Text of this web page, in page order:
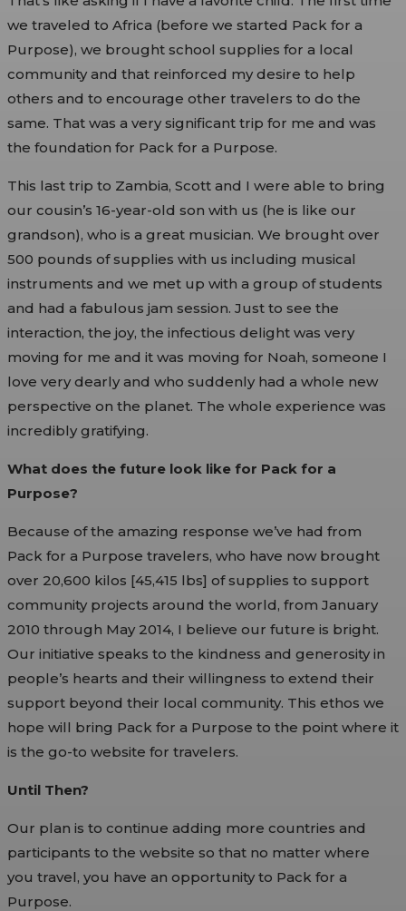
we traveled to Africa (before we started Pack for a
Purpose), we brought school supplies for a local
community and that reinforced my desire to help
others and to encourage other travelers to do the
same. That was a very significant trip for me and was
the foundation for Pack for a Purpose.
This last trip to Zambia, Scott and I were able to bring
our cousin’s 16-year-old son with us (he is like our
grandson), who is a great musician. We brought over
500 pounds of supplies with us including musical
instruments and we met up with a group of students
and had a fabulous jam session. Just to see the
interaction, the joy, the infectious delight was very
moving for me and it was moving for Noah, someone I
love very dearly and who suddenly had a whole new
perspective on the planet. The whole experience was
incredibly gratifying.
What does the future look like for Pack for a
Purpose?
Because of the amazing response we’ve had from
Pack for a Purpose travelers, who have now brought
over 20,600 kilos [45,415 lbs] of supplies to support
community projects around the world, from January
2010 through May 2014, I believe our future is bright.
Our initiative speaks to the kindness and generosity in
people’s hearts and their willingness to extend their
support beyond their local community. This ethos we
hope will bring Pack for a Purpose to the point where it
is the go-to website for travelers.
Until Then?
Our plan is to continue adding more countries and
participants to the website so that no matter where
you travel, you have an opportunity to Pack for a
Purpose.